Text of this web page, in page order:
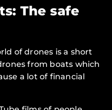
The safe
of drones is a short
from boats which
a lot of financial